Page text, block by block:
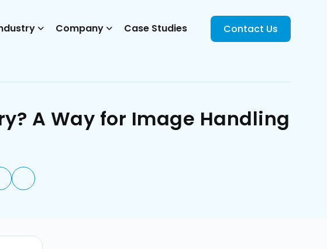
Company Case Studies Contact Us
A Way for Image Handling